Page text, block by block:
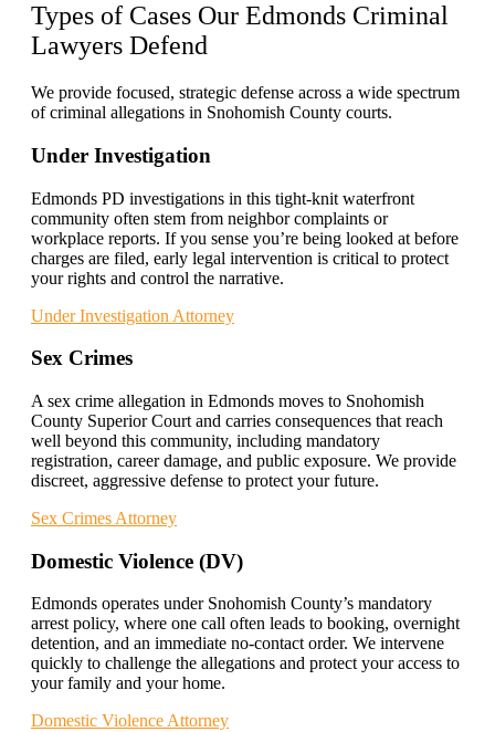
Types of Cases Our Edmonds Criminal
Lawyers Defend
We provide focused, strategic defense across a wide spectrum
of criminal allegations in Snohomish County courts.
Under Investigation
Edmonds PD investigations in this tight-knit waterfront
community often stem from neighbor complaints or
workplace reports. If you sense you’re being looked at before
charges are filed, early legal intervention is critical to protect
your rights and control the narrative.
Under Investigation Attorney
Sex Crimes
A sex crime allegation in Edmonds moves to Snohomish
County Superior Court and carries consequences that reach
well beyond this community, including mandatory
registration, career damage, and public exposure. We provide
discreet, aggressive defense to protect your future.
Sex Crimes Attorney
Domestic Violence (DV)
Edmonds operates under Snohomish County’s mandatory
arrest policy, where one call often leads to booking, overnight
detention, and an immediate no-contact order. We intervene
quickly to challenge the allegations and protect your access to
your family and your home.
Domestic Violence Attorney